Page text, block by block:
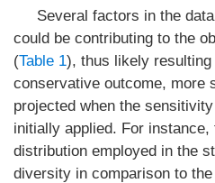
Several factors in the
could be contributing to the
(Table 1), thus likely
conservative outcome, more
projected when the
initially applied. For
distribution employed in the
diversity in comparison to